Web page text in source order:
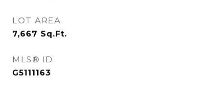
LOT AREA
7,667 Sq.Ft.
MLS® ID
G5111163